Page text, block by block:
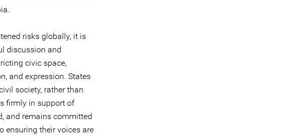
risks globally, it is
discussion and
civic space,
and expression. States
society, rather than
firmly in support of
and remains committed
ensuring their voices are